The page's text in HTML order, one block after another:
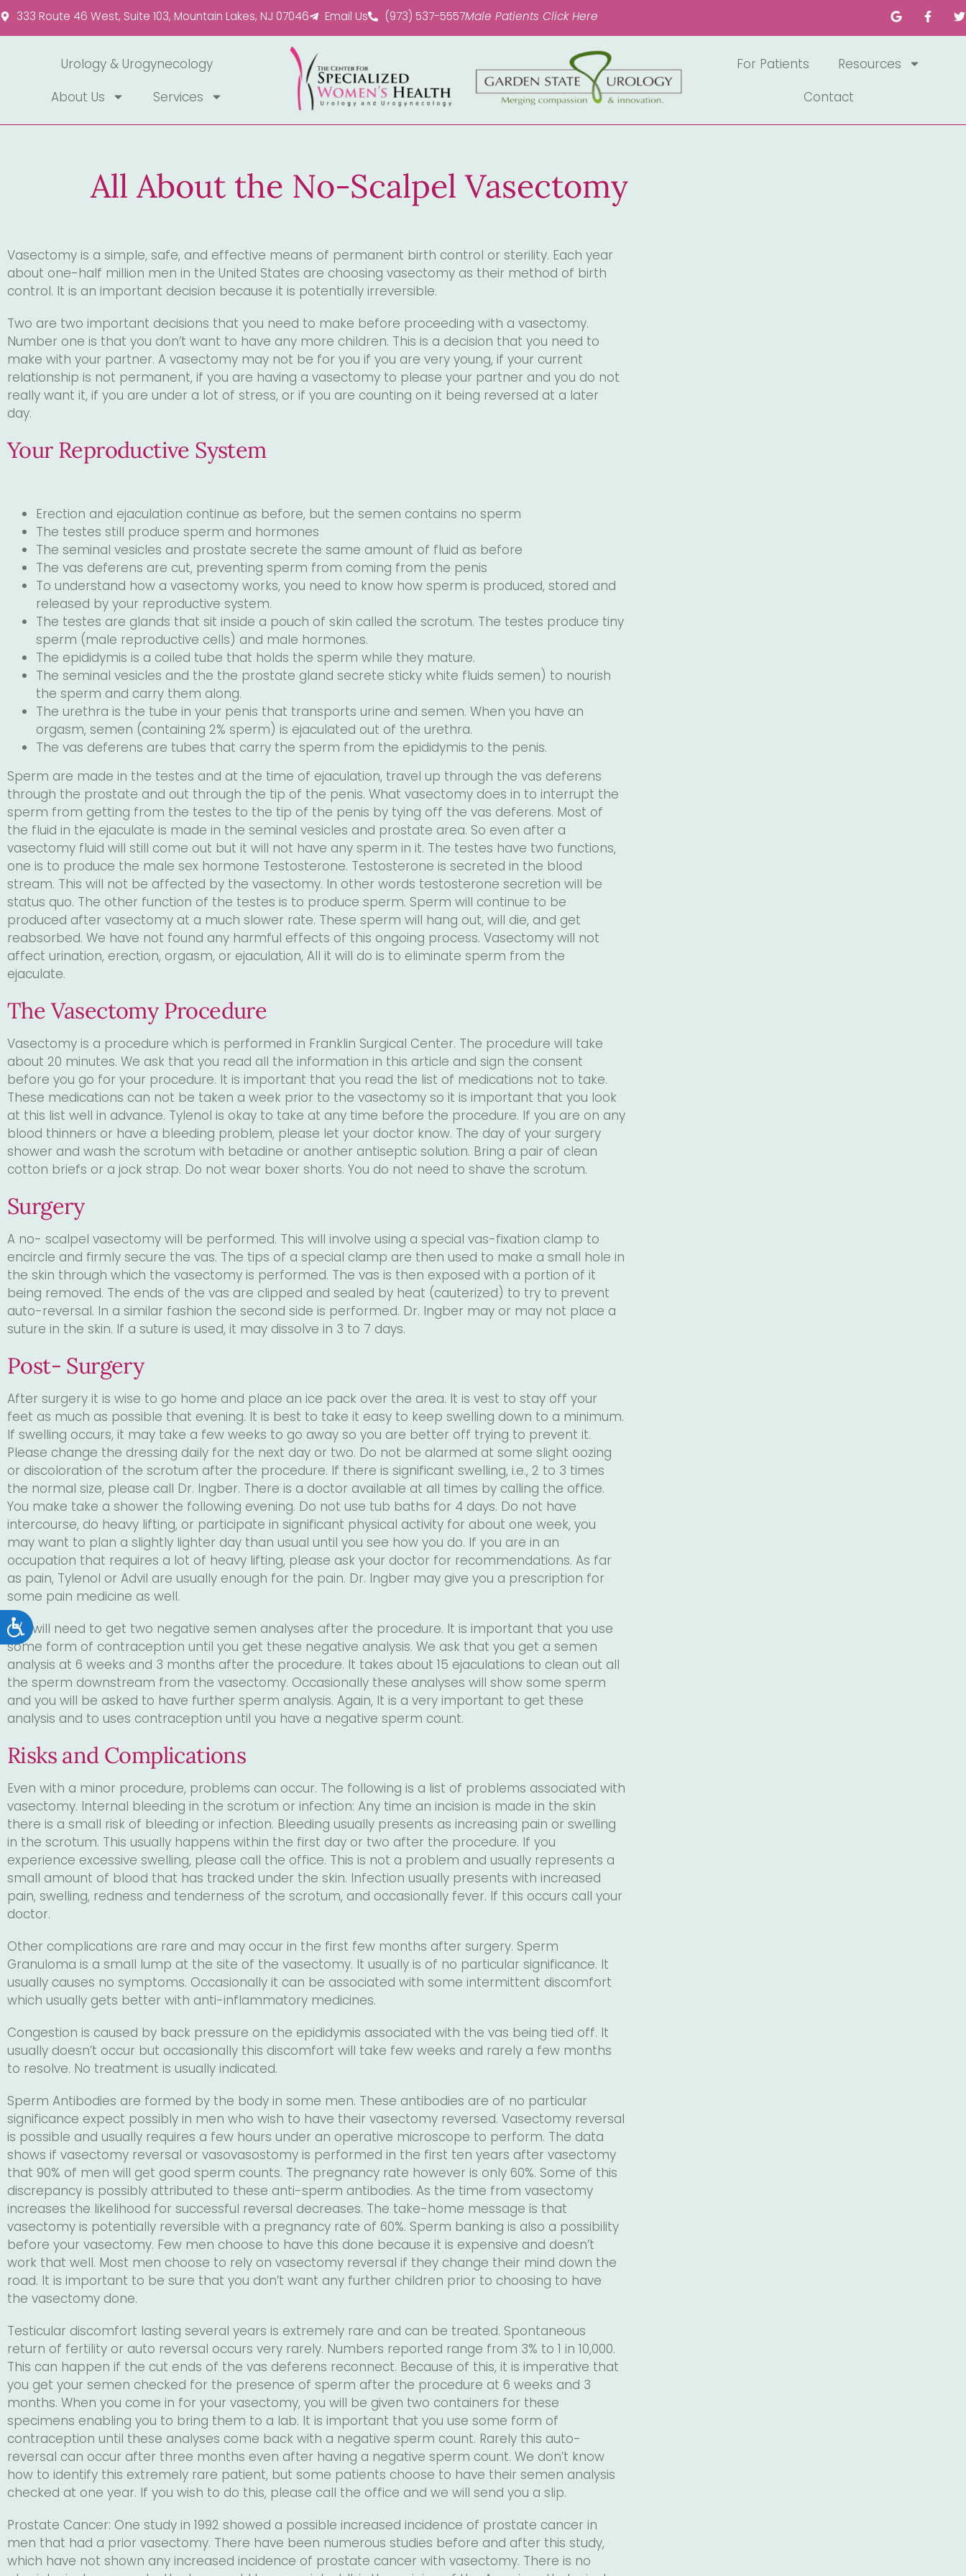
Please
note:
website
to
people
with
visual
disabilities
who
are
using
screen
reader;
open
accessibility
menu.
Accessibility
333 Route 46 West, Suite 103, Mountain Lakes, NJ 07046 Email Us (973) 537-5557Male Patients Click Here
Urology & Urogynecology
About Us
Services
For Patients
Resources
Contact
All About the No-Scalpel Vasectomy
Vasectomy is a simple, safe, and effective means of permanent birth control or sterility. Each year
about one-half million men in the United States are choosing vasectomy as their method of birth
control. It is an important decision because it is potentially irreversible.
Two are two important decisions that you need to make before proceeding with a vasectomy.
Number one is that you don’t want to have any more children. This is a decision that you need to
make with your partner. A vasectomy may not be for you if you are very young, if your current
relationship is not permanent, if you are having a vasectomy to please your partner and you do not
really want it, if you are under a lot of stress, or if you are counting on it being reversed at a later
day.
Your Reproductive System
Erection and ejaculation continue as before, but the semen contains no sperm
The testes still produce sperm and hormones
The seminal vesicles and prostate secrete the same amount of fluid as before
The vas deferens are cut, preventing sperm from coming from the penis
To understand how a vasectomy works, you need to know how sperm is produced, stored and
released by your reproductive system.
The testes are glands that sit inside a pouch of skin called the scrotum. The testes produce tiny
sperm (male reproductive cells) and male hormones.
The epididymis is a coiled tube that holds the sperm while they mature.
The seminal vesicles and the the prostate gland secrete sticky white fluids semen) to nourish
the sperm and carry them along.
The urethra is the tube in your penis that transports urine and semen. When you have an
orgasm, semen (containing 2% sperm) is ejaculated out of the urethra.
The vas deferens are tubes that carry the sperm from the epididymis to the penis.
Sperm are made in the testes and at the time of ejaculation, travel up through the vas deferens
through the prostate and out through the tip of the penis. What vasectomy does in to interrupt the
sperm from getting from the testes to the tip of the penis by tying off the vas deferens. Most of
the fluid in the ejaculate is made in the seminal vesicles and prostate area. So even after a
vasectomy fluid will still come out but it will not have any sperm in it. The testes have two functions,
one is to produce the male sex hormone Testosterone. Testosterone is secreted in the blood
stream. This will not be affected by the vasectomy. In other words testosterone secretion will be
status quo. The other function of the testes is to produce sperm. Sperm will continue to be
produced after vasectomy at a much slower rate. These sperm will hang out, will die, and get
reabsorbed. We have not found any harmful effects of this ongoing process. Vasectomy will not
affect urination, erection, orgasm, or ejaculation, All it will do is to eliminate sperm from the
ejaculate.
The Vasectomy Procedure
Vasectomy is a procedure which is performed in Franklin Surgical Center. The procedure will take
about 20 minutes. We ask that you read all the information in this article and sign the consent
before you go for your procedure. It is important that you read the list of medications not to take.
These medications can not be taken a week prior to the vasectomy so it is important that you look
at this list well in advance. Tylenol is okay to take at any time before the procedure. If you are on any
blood thinners or have a bleeding problem, please let your doctor know. The day of your surgery
shower and wash the scrotum with betadine or another antiseptic solution. Bring a pair of clean
cotton briefs or a jock strap. Do not wear boxer shorts. You do not need to shave the scrotum.
Surgery
A no- scalpel vasectomy will be performed. This will involve using a special vas-fixation clamp to
encircle and firmly secure the vas. The tips of a special clamp are then used to make a small hole in
the skin through which the vasectomy is performed. The vas is then exposed with a portion of it
being removed. The ends of the vas are clipped and sealed by heat (cauterized) to try to prevent
auto-reversal. In a similar fashion the second side is performed. Dr. Ingber may or may not place a
suture in the skin. If a suture is used, it may dissolve in 3 to 7 days.
Post- Surgery
After surgery it is wise to go home and place an ice pack over the area. It is vest to stay off your
feet as much as possible that evening. It is best to take it easy to keep swelling down to a minimum.
If swelling occurs, it may take a few weeks to go away so you are better off trying to prevent it.
Please change the dressing daily for the next day or two. Do not be alarmed at some slight oozing
or discoloration of the scrotum after the procedure. If there is significant swelling, i.e., 2 to 3 times
the normal size, please call Dr. Ingber. There is a doctor available at all times by calling the office.
You make take a shower the following evening. Do not use tub baths for 4 days. Do not have
intercourse, do heavy lifting, or participate in significant physical activity for about one week, you
may want to plan a slightly lighter day than usual until you see how you do. If you are in an
occupation that requires a lot of heavy lifting, please ask your doctor for recommendations. As far
as pain, Tylenol or Advil are usually enough for the pain. Dr. Ingber may give you a prescription for
some pain medicine as well.
You will need to get two negative semen analyses after the procedure. It is important that you use
some form of contraception until you get these negative analysis. We ask that you get a semen
analysis at 6 weeks and 3 months after the procedure. It takes about 15 ejaculations to clean out all
the sperm downstream from the vasectomy. Occasionally these analyses will show some sperm
and you will be asked to have further sperm analysis. Again, It is a very important to get these
analysis and to uses contraception until you have a negative sperm count.
Risks and Complications
Even with a minor procedure, problems can occur. The following is a list of problems associated with
vasectomy. Internal bleeding in the scrotum or infection: Any time an incision is made in the skin
there is a small risk of bleeding or infection. Bleeding usually presents as increasing pain or swelling
in the scrotum. This usually happens within the first day or two after the procedure. If you
experience excessive swelling, please call the office. This is not a problem and usually represents a
small amount of blood that has tracked under the skin. Infection usually presents with increased
pain, swelling, redness and tenderness of the scrotum, and occasionally fever. If this occurs call your
doctor.
Other complications are rare and may occur in the first few months after surgery. Sperm
Granuloma is a small lump at the site of the vasectomy. It usually is of no particular significance. It
usually causes no symptoms. Occasionally it can be associated with some intermittent discomfort
which usually gets better with anti-inflammatory medicines.
Congestion is caused by back pressure on the epididymis associated with the vas being tied off. It
usually doesn’t occur but occasionally this discomfort will take few weeks and rarely a few months
to resolve. No treatment is usually indicated.
Sperm Antibodies are formed by the body in some men. These antibodies are of no particular
significance expect possibly in men who wish to have their vasectomy reversed. Vasectomy reversal
is possible and usually requires a few hours under an operative microscope to perform. The data
shows if vasectomy reversal or vasovasostomy is performed in the first ten years after vasectomy
that 90% of men will get good sperm counts. The pregnancy rate however is only 60%. Some of this
discrepancy is possibly attributed to these anti-sperm antibodies. As the time from vasectomy
increases the likelihood for successful reversal decreases. The take-home message is that
vasectomy is potentially reversible with a pregnancy rate of 60%. Sperm banking is also a possibility
before your vasectomy. Few men choose to have this done because it is expensive and doesn’t
work that well. Most men choose to rely on vasectomy reversal if they change their mind down the
road. It is important to be sure that you don’t want any further children prior to choosing to have
the vasectomy done.
Testicular discomfort lasting several years is extremely rare and can be treated. Spontaneous
return of fertility or auto reversal occurs very rarely. Numbers reported range from 3% to 1 in 10,000.
This can happen if the cut ends of the vas deferens reconnect. Because of this, it is imperative that
you get your semen checked for the presence of sperm after the procedure at 6 weeks and 3
months. When you come in for your vasectomy, you will be given two containers for these
specimens enabling you to bring them to a lab. It is important that you use some form of
contraception until these analyses come back with a negative sperm count. Rarely this auto-
reversal can occur after three months even after having a negative sperm count. We don’t know
how to identify this extremely rare patient, but some patients choose to have their semen analysis
checked at one year. If you wish to do this, please call the office and we will send you a slip.
Prostate Cancer: One study in 1992 showed a possible increased incidence of prostate cancer in
men that had a prior vasectomy. There have been numerous studies before and after this study,
which have not shown any increased incidence of prostate cancer with vasectomy. There is no